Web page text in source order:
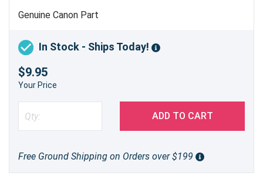
Genuine Canon Part
In Stock - Ships Today!
$9.95
Your Price
ADD TO CART
Free Ground Shipping on Orders over $199